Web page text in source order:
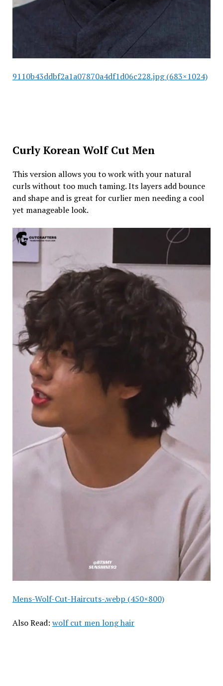
9110b43ddbf2a1a07870a4df1d06c228.jpg (683×1024)
Curly Korean Wolf Cut Men
This version allows you to work with your natural
curls without too much taming. Its layers add bounce
and shape and is great for curlier men needing a cool
yet manageable look.
Mens-Wolf-Cut-Haircuts-.webp (450×800)
Also Read: wolf cut men long hair